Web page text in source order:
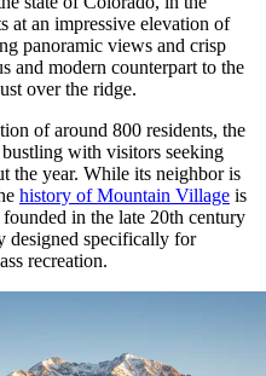
at an impressive elevation of
panoramic views and crisp
and modern counterpart to the
over the ridge.
of around 800 residents, the
with visitors seeking
the year. While its neighbor is
history of Mountain Village is
in the late 20th century
designed specifically for
recreation.